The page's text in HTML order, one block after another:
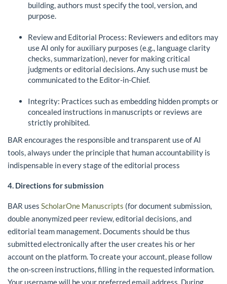
building, authors must specify the tool, version, and
purpose.
Review and Editorial Process: Reviewers and editors may
use AI only for auxiliary purposes (e.g., language clarity
checks, summarization), never for making critical
judgments or editorial decisions. Any such use must be
communicated to the Editor-in-Chief.
Integrity: Practices such as embedding hidden prompts or
concealed instructions in manuscripts or reviews are
strictly prohibited.
BAR encourages the responsible and transparent use of AI
tools, always under the principle that human accountability is
indispensable in every stage of the editorial process
4. Directions for submission
BAR uses ScholarOne Manuscripts (for document submission,
double anonymized peer review, editorial decisions, and
editorial team management. Documents should be thus
submitted electronically after the user creates his or her
account on the platform. To create your account, please follow
the on-screen instructions, filling in the requested information.
Your username will be your preferred email address. During